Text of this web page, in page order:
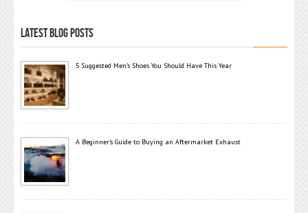
LATEST BLOG POSTS
5 Suggested Men’s Shoes You Should Have This Year
A Beginner’s Guide to Buying an Aftermarket Exhaust